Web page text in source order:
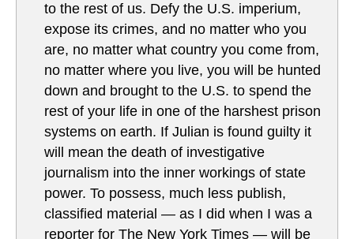
to the rest of us. Defy the U.S. imperium,
expose its crimes, and no matter who you
are, no matter what country you come from,
no matter where you live, you will be hunted
down and brought to the U.S. to spend the
rest of your life in one of the harshest prison
systems on earth. If Julian is found guilty it
will mean the death of investigative
journalism into the inner workings of state
power. To possess, much less publish,
classified material — as I did when I was a
reporter for The New York Times — will be